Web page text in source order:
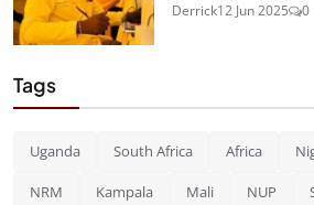
Derrick12 Jun 2025 0
Tags
Uganda South Africa Africa
NRM Kampala Mali NUP